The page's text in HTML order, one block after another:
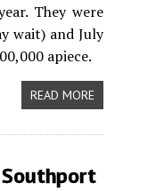
They were
wait) and July
apiece.
READ MORE
Southport